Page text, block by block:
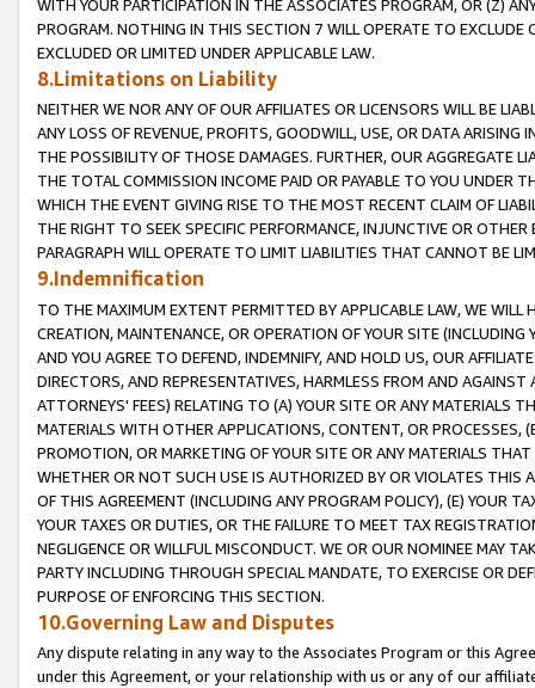
WITH YOUR PARTICIPATION IN THE ASSOCIATES PROGRAM, OR (Z)
PROGRAM. NOTHING IN THIS SECTION 7 WILL OPERATE TO
EXCLUDED OR LIMITED UNDER APPLICABLE LAW.
8.Limitations on Liability
NEITHER WE NOR ANY OF OUR AFFILIATES OR LICENSORS WILL BE
ANY LOSS OF REVENUE, PROFITS, GOODWILL, USE, OR DATA ARISING
THE POSSIBILITY OF THOSE DAMAGES. FURTHER, OUR AGGREGATE
THE TOTAL COMMISSION INCOME PAID OR PAYABLE TO YOU UNDER
WHICH THE EVENT GIVING RISE TO THE MOST RECENT CLAIM OF
THE RIGHT TO SEEK SPECIFIC PERFORMANCE, INJUNCTIVE OR
PARAGRAPH WILL OPERATE TO LIMIT LIABILITIES THAT CANNOT BE
9.Indemnification
TO THE MAXIMUM EXTENT PERMITTED BY APPLICABLE LAW, WE WILL
CREATION, MAINTENANCE, OR OPERATION OF YOUR SITE (INCLUDING
AND YOU AGREE TO DEFEND, INDEMNIFY, AND HOLD US, OUR
DIRECTORS, AND REPRESENTATIVES, HARMLESS FROM AND
ATTORNEYS' FEES) RELATING TO (A) YOUR SITE OR ANY MATERIALS
MATERIALS WITH OTHER APPLICATIONS, CONTENT, OR PROCESSES,
PROMOTION, OR MARKETING OF YOUR SITE OR ANY MATERIALS
WHETHER OR NOT SUCH USE IS AUTHORIZED BY OR VIOLATES THIS
OF THIS AGREEMENT (INCLUDING ANY PROGRAM POLICY), (E) YOUR
YOUR TAXES OR DUTIES, OR THE FAILURE TO MEET TAX
NEGLIGENCE OR WILLFUL MISCONDUCT. WE OR OUR NOMINEE MAY
PARTY INCLUDING THROUGH SPECIAL MANDATE, TO EXERCISE OR
PURPOSE OF ENFORCING THIS SECTION.
10.Governing Law and Disputes
Any dispute relating in any way to the Associates Program or this
under this Agreement, or your relationship with us or any of our